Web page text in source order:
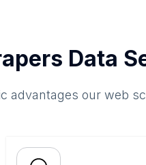
Data
advantages our web